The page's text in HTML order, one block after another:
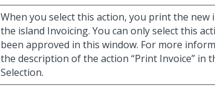
When you select this action, you print the new
the island Invoicing. You can only select this
been approved in this window. For more
the description of the action “Print Invoice” in
Selection.